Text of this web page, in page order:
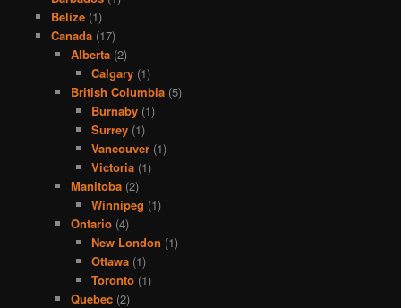
Belize(1)
Canada(17)
Alberta (2)
Calgary(1)
British Columbia (5)
Burnaby(1)
Surrey(1)
Vancouver(1)
Victoria(1)
Manitoba (2)
Winnipeg (1)
Ontario (4)
New London (1)
Ottawa(1)
Toronto(1)
Quebec (2)